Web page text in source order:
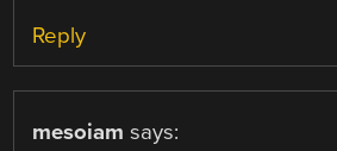
Reply
mesoiam says: